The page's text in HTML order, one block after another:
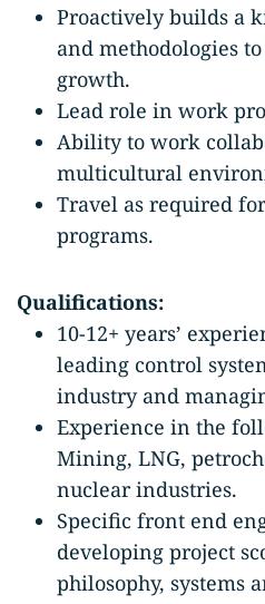
Proactively builds a
and methodologies
growth.
Lead role in work
Ability to work
multicultural
Travel as required
programs.
Qualifications:
10-12+ years’
leading control
industry and
Experience in the
Mining, LNG,
nuclear industries.
Specific front end
developing project
philosophy, systems